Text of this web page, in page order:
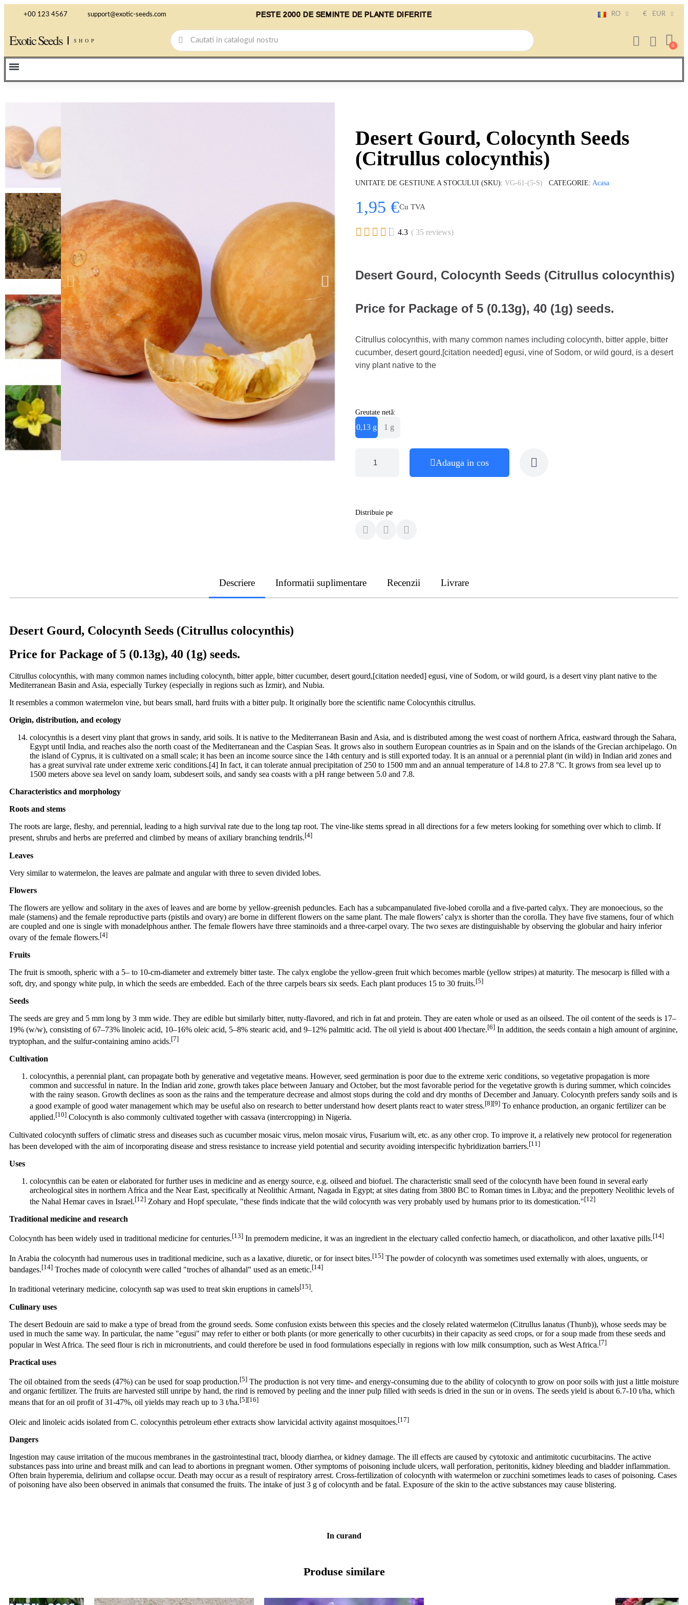
+00 123 4567 support@exotic-seeds.com PESTE 2000 DE SEMINTE DE PLANTE DIFERITE RO € EUR
Exotic Seeds SHOP
Desert Gourd, Colocynth Seeds
(Citrullus colocynthis)
UNITATE DE GESTIUNE A STOCULUI (SKU) VG-61-(5-S) CATEGORIE Acasa
1,95 €Cu TVA
     4.3 ( 35 reviews)
Desert Gourd, Colocynth Seeds (Citrullus colocynthis)
Price for Package of 5 (0.13g), 40 (1g) seeds.
Citrullus colocynthis, with many common names including colocynth, bitter apple, bitter
cucumber, desert gourd,[citation needed] egusi, vine of Sodom, or wild gourd, is a desert
viny plant native to the
Greutate netă:
0,13 g 1 g
Adauga in cos
Distribuie pe
Descriere Informatii suplimentare Recenzii Livrare
Desert Gourd, Colocynth Seeds (Citrullus colocynthis)
Price for Package of 5 (0.13g), 40 (1g) seeds.
Citrullus colocynthis, with many common names including colocynth, bitter apple, bitter cucumber, desert gourd,[citation needed] egusi, vine of Sodom, or wild gourd, is a desert viny plant native to the
Mediterranean Basin and Asia, especially Turkey (especially in regions such as İzmir), and Nubia.
It resembles a common watermelon vine, but bears small, hard fruits with a bitter pulp. It originally bore the scientific name Colocynthis citrullus.
Origin, distribution, and ecology
colocynthis is a desert viny plant that grows in sandy, arid soils. It is native to the Mediterranean Basin and Asia, and is distributed among the west coast of northern Africa, eastward through the Sahara,
Egypt until India, and reaches also the north coast of the Mediterranean and the Caspian Seas. It grows also in southern European countries as in Spain and on the islands of the Grecian archipelago. On
the island of Cyprus, it is cultivated on a small scale; it has been an income source since the 14th century and is still exported today. It is an annual or a perennial plant (in wild) in Indian arid zones and
has a great survival rate under extreme xeric conditions.[4] In fact, it can tolerate annual precipitation of 250 to 1500 mm and an annual temperature of 14.8 to 27.8 °C. It grows from sea level up to
1500 meters above sea level on sandy loam, subdesert soils, and sandy sea coasts with a pH range between 5.0 and 7.8.
Characteristics and morphology
Roots and stems
The roots are large, fleshy, and perennial, leading to a high survival rate due to the long tap root. The vine-like stems spread in all directions for a few meters looking for something over which to climb. If
present, shrubs and herbs are preferred and climbed by means of axiliary branching tendrils.[4]
Leaves
Very similar to watermelon, the leaves are palmate and angular with three to seven divided lobes.
Flowers
The flowers are yellow and solitary in the axes of leaves and are borne by yellow-greenish peduncles. Each has a subcampanulated five-lobed corolla and a five-parted calyx. They are monoecious, so the
male (stamens) and the female reproductive parts (pistils and ovary) are borne in different flowers on the same plant. The male flowers’ calyx is shorter than the corolla. They have five stamens, four of which
are coupled and one is single with monadelphous anther. The female flowers have three staminoids and a three-carpel ovary. The two sexes are distinguishable by observing the globular and hairy inferior
ovary of the female flowers.[4]
Fruits
The fruit is smooth, spheric with a 5– to 10-cm-diameter and extremely bitter taste. The calyx englobe the yellow-green fruit which becomes marble (yellow stripes) at maturity. The mesocarp is filled with a
soft, dry, and spongy white pulp, in which the seeds are embedded. Each of the three carpels bears six seeds. Each plant produces 15 to 30 fruits.[5]
Seeds
The seeds are grey and 5 mm long by 3 mm wide. They are edible but similarly bitter, nutty-flavored, and rich in fat and protein. They are eaten whole or used as an oilseed. The oil content of the seeds is 17–
19% (w/w), consisting of 67–73% linoleic acid, 10–16% oleic acid, 5–8% stearic acid, and 9–12% palmitic acid. The oil yield is about 400 l/hectare.[6] In addition, the seeds contain a high amount of arginine,
tryptophan, and the sulfur-containing amino acids.[7]
Cultivation
colocynthis, a perennial plant, can propagate both by generative and vegetative means. However, seed germination is poor due to the extreme xeric conditions, so vegetative propagation is more
common and successful in nature. In the Indian arid zone, growth takes place between January and October, but the most favorable period for the vegetative growth is during summer, which coincides
with the rainy season. Growth declines as soon as the rains and the temperature decrease and almost stops during the cold and dry months of December and January. Colocynth prefers sandy soils and is
a good example of good water management which may be useful also on research to better understand how desert plants react to water stress.[8][9] To enhance production, an organic fertilizer can be
applied.[10] Colocynth is also commonly cultivated together with cassava (intercropping) in Nigeria.
Cultivated colocynth suffers of climatic stress and diseases such as cucumber mosaic virus, melon mosaic virus, Fusarium wilt, etc. as any other crop. To improve it, a relatively new protocol for regeneration
has been developed with the aim of incorporating disease and stress resistance to increase yield potential and security avoiding interspecific hybridization barriers.[11]
Uses
colocynthis can be eaten or elaborated for further uses in medicine and as energy source, e.g. oilseed and biofuel. The characteristic small seed of the colocynth have been found in several early
archeological sites in northern Africa and the Near East, specifically at Neolithic Armant, Nagada in Egypt; at sites dating from 3800 BC to Roman times in Libya; and the prepottery Neolithic levels of
the Nahal Hemar caves in Israel.[12] Zohary and Hopf speculate, "these finds indicate that the wild colocynth was very probably used by humans prior to its domestication."[12]
Traditional medicine and research
Colocynth has been widely used in traditional medicine for centuries.[13] In premodern medicine, it was an ingredient in the electuary called confectio hamech, or diacatholicon, and other laxative pills.[14]
In Arabia the colocynth had numerous uses in traditional medicine, such as a laxative, diuretic, or for insect bites.[15] The powder of colocynth was sometimes used externally with aloes, unguents, or
bandages.[14] Troches made of colocynth were called "troches of alhandal" used as an emetic.[14]
In traditional veterinary medicine, colocynth sap was used to treat skin eruptions in camels[15].
Culinary uses
The desert Bedouin are said to make a type of bread from the ground seeds. Some confusion exists between this species and the closely related watermelon (Citrullus lanatus (Thunb)), whose seeds may be
used in much the same way. In particular, the name "egusi" may refer to either or both plants (or more generically to other cucurbits) in their capacity as seed crops, or for a soup made from these seeds and
popular in West Africa. The seed flour is rich in micronutrients, and could therefore be used in food formulations especially in regions with low milk consumption, such as West Africa.[7]
Practical uses
The oil obtained from the seeds (47%) can be used for soap production.[5] The production is not very time- and energy-consuming due to the ability of colocynth to grow on poor soils with just a little moisture
and organic fertilizer. The fruits are harvested still unripe by hand, the rind is removed by peeling and the inner pulp filled with seeds is dried in the sun or in ovens. The seeds yield is about 6.7-10 t/ha, which
means that for an oil profit of 31-47%, oil yields may reach up to 3 t/ha.[5][16]
Oleic and linoleic acids isolated from C. colocynthis petroleum ether extracts show larvicidal activity against mosquitoes.[17]
Dangers
Ingestion may cause irritation of the mucous membranes in the gastrointestinal tract, bloody diarrhea, or kidney damage. The ill effects are caused by cytotoxic and antimitotic cucurbitacins. The active
substances pass into urine and breast milk and can lead to abortions in pregnant women. Other symptoms of poisoning include ulcers, wall perforation, peritonitis, kidney bleeding and bladder inflammation.
Often brain hyperemia, delirium and collapse occur. Death may occur as a result of respiratory arrest. Cross-fertilization of colocynth with watermelon or zucchini sometimes leads to cases of poisoning. Cases
of poisoning have also been observed in animals that consumed the fruits. The intake of just 3 g of colocynth and be fatal. Exposure of the skin to the active substances may cause blistering.
In curand
Produse similare